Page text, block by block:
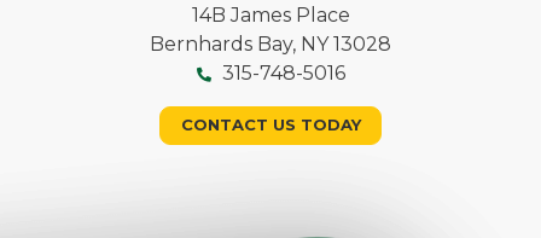
14B James Place
Bernhards Bay, NY 13028
315-748-5016
CONTACT US TODAY